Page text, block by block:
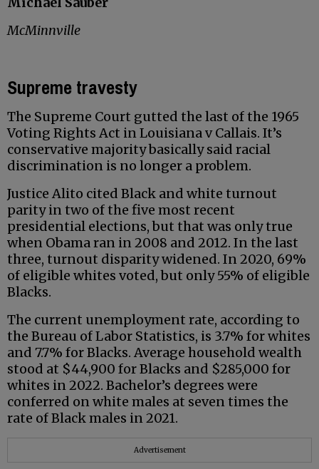
McMinnville
Supreme travesty
The Supreme Court gutted the last of the 1965
Voting Rights Act in Louisiana v Callais. It’s
conservative majority basically said racial
discrimination is no longer a problem.
Justice Alito cited Black and white turnout
parity in two of the five most recent
presidential elections, but that was only true
when Obama ran in 2008 and 2012. In the last
three, turnout disparity widened. In 2020, 69%
of eligible whites voted, but only 55% of eligible
Blacks.
The current unemployment rate, according to
the Bureau of Labor Statistics, is 3.7% for whites
and 7.7% for Blacks. Average household wealth
stood at $44,900 for Blacks and $285,000 for
whites in 2022. Bachelor’s degrees were
conferred on white males at seven times the
rate of Black males in 2021.
Advertisement